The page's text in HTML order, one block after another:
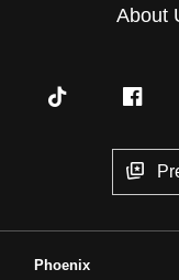
About
Phoenix